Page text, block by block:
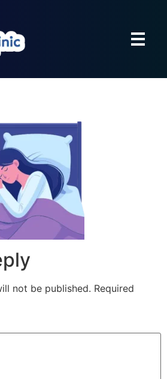
not be published. Required